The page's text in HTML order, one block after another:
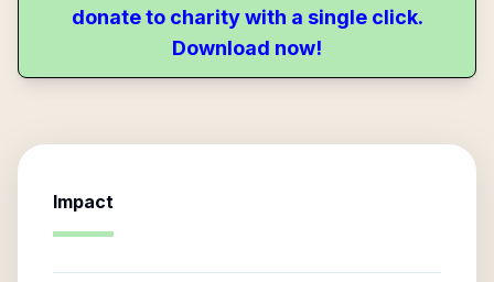
donate to charity with a single click.
Download now!
Impact